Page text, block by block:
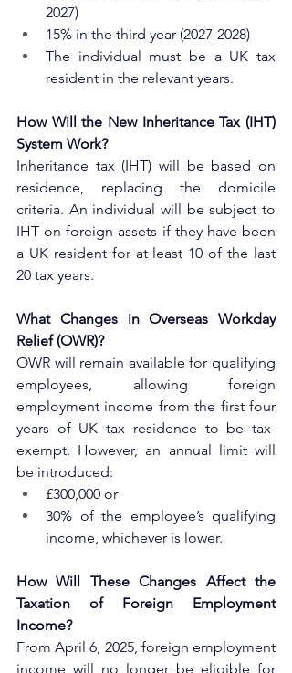
2027)
15% in the third year (2027-2028)
The individual must be a UK tax
resident in the relevant years.
How Will the New Inheritance Tax (IHT)
System Work?
Inheritance tax (IHT) will be based on
residence, replacing the domicile
criteria. An individual will be subject to
IHT on foreign assets if they have been
a UK resident for at least 10 of the last
20 tax years.
What Changes in Overseas Workday
Relief (OWR)?
OWR will remain available for qualifying
employees, allowing foreign
employment income from the first four
years of UK tax residence to be tax-
exempt. However, an annual limit will
be introduced:
£300,000 or
30% of the employee’s qualifying
income, whichever is lower.
How Will These Changes Affect the
Taxation of Foreign Employment
Income?
From April 6, 2025, foreign employment
income will no longer be eligible for